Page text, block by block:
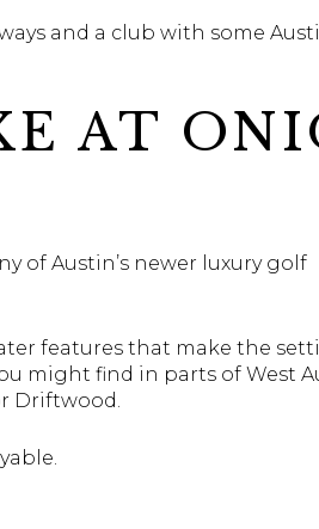
and a club with some
AT
of Austin’s newer luxury golf
features that make the
might find in parts of West
Driftwood.